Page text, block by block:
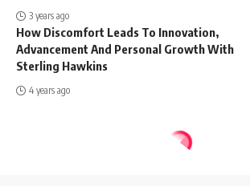
3 years ago
How Discomfort Leads To Innovation,
Advancement And Personal Growth With
Sterling Hawkins
4 years ago